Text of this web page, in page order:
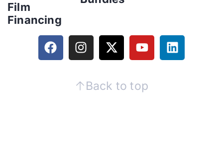
Film
Financing
Back to top